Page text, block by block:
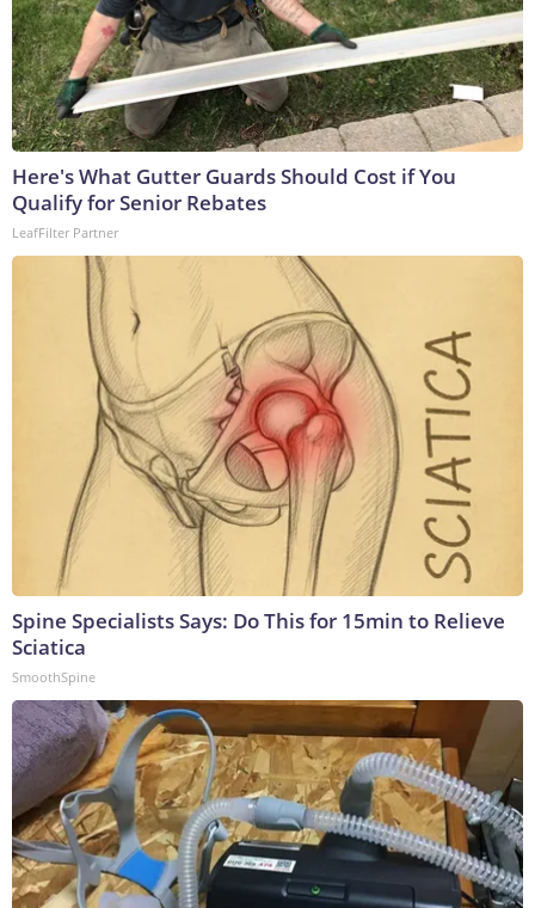
Here's What Gutter Guards Should Cost if You
Qualify for Senior Rebates
LeafFilter Partner
Spine Specialists Says: Do This for 15min to Relieve
Sciatica
SmoothSpine